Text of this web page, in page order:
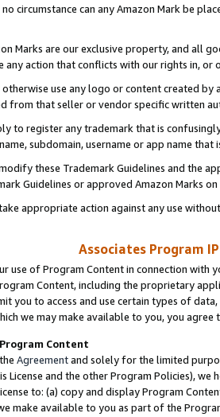
circumstance can any Amazon Mark be
Marks are our exclusive property, and all
any action that conflicts with our rights in, or
otherwise use any logo or content created
from that seller or vendor specific written
to register any trademark that is
subdomain, username or app name
these Trademark Guidelines and the
Guidelines or approved Amazon Marks
appropriate action against any use
Associates Program
use of Program Content in connection
Content, including the proprietary
you to access and use certain types of
we may make available to you, you agree
Content
Agreementand solely for the limited
License and the other Program Policies),
to: (a) copy and display Program
make available to you as part of the